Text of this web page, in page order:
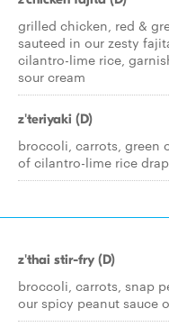
grilled chicken, red &
sauteed in our zesty
cilantro-lime rice,
sour cream
z'teriyaki (D)
broccoli, carrots, green
of cilantro-lime rice
z'thai stir-fry (D)
broccoli, carrots, snap
our spicy peanut sauce